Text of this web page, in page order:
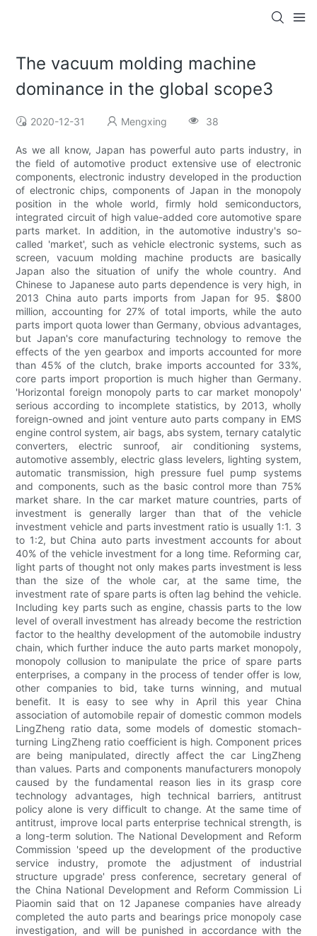
The vacuum molding machine
dominance in the global scope3
2020-12-31 Mengxing 38
As we all know, Japan has powerful auto parts industry, in
the field of automotive product extensive use of electronic
components, electronic industry developed in the production
of electronic chips, components of Japan in the monopoly
position in the whole world, firmly hold semiconductors,
integrated circuit of high value-added core automotive spare
parts market. In addition, in the automotive industry's so-
called 'market', such as vehicle electronic systems, such as
screen, vacuum molding machine products are basically
Japan also the situation of unify the whole country. And
Chinese to Japanese auto parts dependence is very high, in
2013 China auto parts imports from Japan for 95. $800
million, accounting for 27% of total imports, while the auto
parts import quota lower than Germany, obvious advantages,
but Japan's core manufacturing technology to remove the
effects of the yen gearbox and imports accounted for more
than 45% of the clutch, brake imports accounted for 33%,
core parts import proportion is much higher than Germany.
'Horizontal foreign monopoly parts to car market monopoly'
serious according to incomplete statistics, by 2013, wholly
foreign-owned and joint venture auto parts company in EMS
engine control system, air bags, abs system, ternary catalytic
converters, electric sunroof, air conditioning systems,
automotive assembly, electric glass levelers, lighting system,
automatic transmission, high pressure fuel pump systems
and components, such as the basic control more than 75%
market share. In the car market mature countries, parts of
investment is generally larger than that of the vehicle
investment vehicle and parts investment ratio is usually 1:1. 3
to 1:2, but China auto parts investment accounts for about
40% of the vehicle investment for a long time. Reforming car,
light parts of thought not only makes parts investment is less
than the size of the whole car, at the same time, the
investment rate of spare parts is often lag behind the vehicle.
Including key parts such as engine, chassis parts to the low
level of overall investment has already become the restriction
factor to the healthy development of the automobile industry
chain, which further induce the auto parts market monopoly,
monopoly collusion to manipulate the price of spare parts
enterprises, a company in the process of tender offer is low,
other companies to bid, take turns winning, and mutual
benefit. It is easy to see why in April this year China
association of automobile repair of domestic common models
LingZheng ratio data, some models of domestic stomach-
turning LingZheng ratio coefficient is high. Component prices
are being manipulated, directly affect the car LingZheng
than values. Parts and components manufacturers monopoly
caused by the fundamental reason lies in its grasp core
technology advantages, high technical barriers, antitrust
policy alone is very difficult to change. At the same time of
antitrust, improve local parts enterprise technical strength, is
a long-term solution. The National Development and Reform
Commission 'speed up the development of the productive
service industry, promote the adjustment of industrial
structure upgrade' press conference, secretary general of
the China National Development and Reform Commission Li
Piaomin said that on 12 Japanese companies have already
completed the auto parts and bearings price monopoly case
investigation, and will be punished in accordance with the